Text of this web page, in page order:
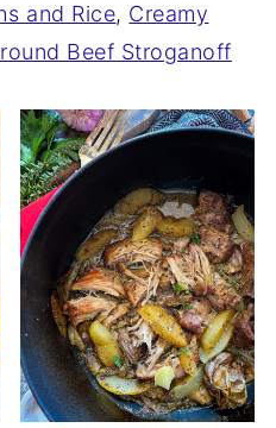
and Rice, Creamy
Beef Stroganoff